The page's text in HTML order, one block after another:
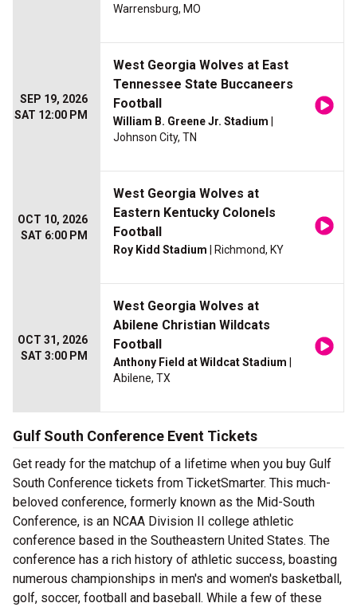
Warrensburg, MO
SEP 19, 2026
SAT 12:00 PM
West Georgia Wolves at East
Tennessee State Buccaneers
Football
William B. Greene Jr. Stadium
Johnson City, TN
OCT 10, 2026
SAT 6:00 PM
West Georgia Wolves at
Eastern Kentucky Colonels
Football
Roy Kidd Stadium | Richmond, KY
OCT 31, 2026
SAT 3:00 PM
West Georgia Wolves at
Abilene Christian Wildcats
Football
Anthony Field at Wildcat Stadium
Abilene, TX
Gulf South Conference Event Tickets
Get ready for the matchup of a lifetime when you buy Gulf
South Conference tickets from TicketSmarter. This much-
beloved conference, formerly known as the Mid-South
Conference, is an NCAA Division II college athletic
conference based in the Southeastern United States. The
conference has a rich history of athletic success, boasting
numerous championships in men's and women's basketball,
golf, soccer, football and baseball. While a few of these